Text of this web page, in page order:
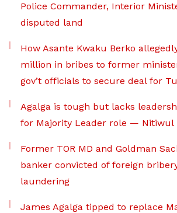
Police Commander, Interior
disputed land
How Asante Kwaku Berko
million in bribes to former
gov’t officials to secure deal for
Agalga is tough but lacks
for Majority Leader role — Nitiwul
Former TOR MD and Goldman
banker convicted of foreign
laundering
James Agalga tipped to replace